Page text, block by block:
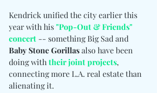
Kendrick unified the city earlier this
year with his "Pop-Out & Friends"
concert -- something Big Sad and
Baby Stone Gorillas also have been
doing with their joint projects,
connecting more L.A. real estate than
alienating it.